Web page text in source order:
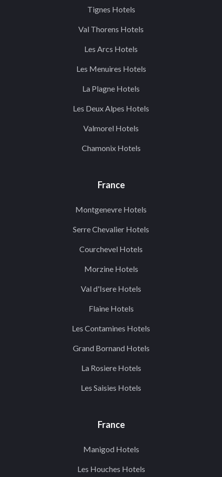
Tignes Hotels
Val Thorens Hotels
Les Arcs Hotels
Les Menuires Hotels
La Plagne Hotels
Les Deux Alpes Hotels
Valmorel Hotels
Chamonix Hotels
France
Montgenevre Hotels
Serre Chevalier Hotels
Courchevel Hotels
Morzine Hotels
Val d'Isere Hotels
Flaine Hotels
Les Contamines Hotels
Grand Bornand Hotels
La Rosiere Hotels
Les Saisies Hotels
France
Manigod Hotels
Les Houches Hotels